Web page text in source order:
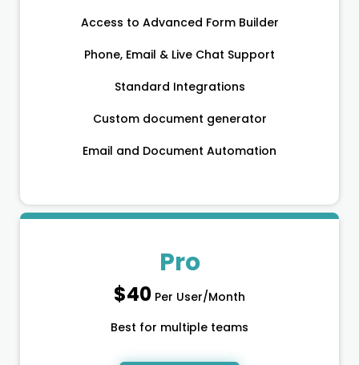
Access to Advanced Form Builder
Phone, Email & Live Chat Support
Standard Integrations
Custom document generator
Email and Document Automation
Pro
$40 Per User/Month
Best for multiple teams